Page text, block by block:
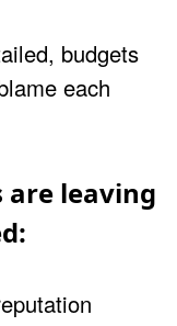
budgets
each
are leaving